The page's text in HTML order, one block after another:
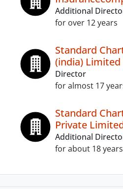
Additional
for over 12 years
Standard
(india) Limited
Director
for almost 17
Standard
Private
Additional
for about 18 years